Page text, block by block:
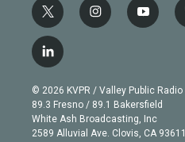
t
w
i
t
e
r
i
n
g
r
a
m
y
o
b
e
l
i
n
k
e
d
© 2026 KVPR / Valley Public Radio
89.3 Fresno / 89.1 Bakersfield
White Ash Broadcasting, Inc
2589 Alluvial Ave. Clovis, CA 93611